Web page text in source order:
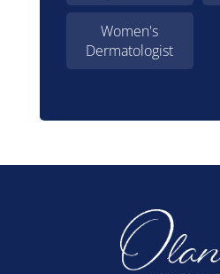
Women's
Dermatologist